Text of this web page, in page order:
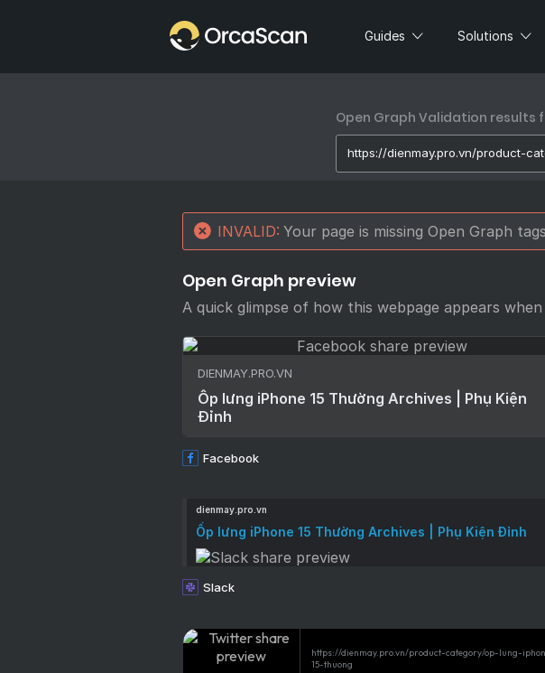
Home Guides Solutions
Open Graph Validation results
INVALID: Your page is missing Open Graph
Open Graph preview
A quick glimpse of how this webpage appears
DIENMAY.PRO.VN
Ốp lưng iPhone 15 Thường Archives | Phụ Kiện
Đỉnh
Facebook
dienmay.pro.vn
Ốp lưng iPhone 15 Thường Archives | Phụ Kiện Đỉnh
Slack
https://dienmay.pro.vn/product-category/op-lung-
15-thuong